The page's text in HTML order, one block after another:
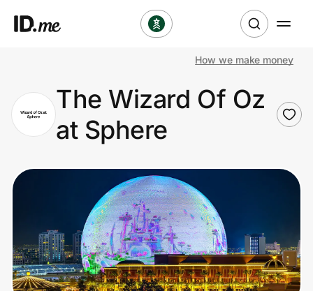
Clothing & Accessories
Sports & Outdoors
Travel & Entertainment
Lifestyle
Technology & Office
How we make money
The Wizard Of Oz
at Sphere